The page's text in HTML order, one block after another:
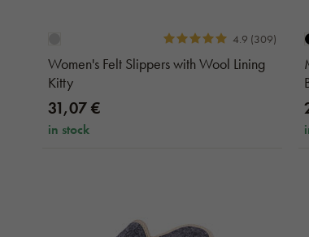
4.9 (309)
Women's Felt Slippers with Wool Lining
Kitty
31,07 €
in stock